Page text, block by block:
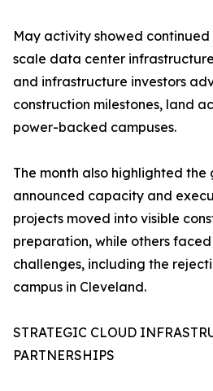
May activity showed
scale data center
and infrastructure investors
construction milestones, land
power-backed campuses.
The month also highlighted
announced capacity and
projects moved into visible
preparation, while others
challenges, including the
campus in Cleveland.
STRATEGIC CLOUD
PARTNERSHIPS